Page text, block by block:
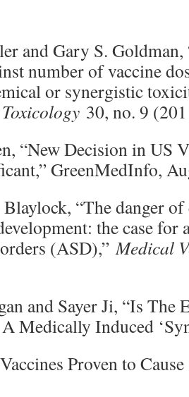
and Gary S.
number of vaccine
or synergistic
30, no. 9
“New Decision in US
GreenMedInfo,
“The danger
the case for
(ASD),”Medical
and Sayer Ji, “Is The
Medically Induced
Proven to